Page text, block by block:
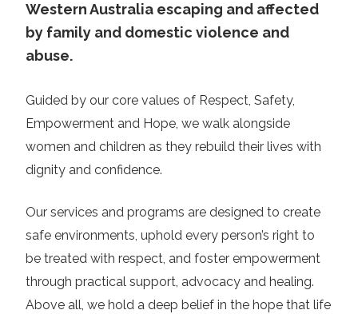
Western Australia escaping and affected
by family and domestic violence and
abuse.
Guided by our core values of Respect, Safety,
Empowerment and Hope, we walk alongside
women and children as they rebuild their lives with
dignity and confidence.
Our services and programs are designed to create
safe environments, uphold every person’s right to
be treated with respect, and foster empowerment
through practical support, advocacy and healing.
Above all, we hold a deep belief in the hope that life